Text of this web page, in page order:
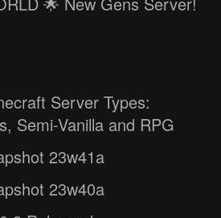
Server Types:
Semi-Vanilla and RPG
23w41a
23w40a